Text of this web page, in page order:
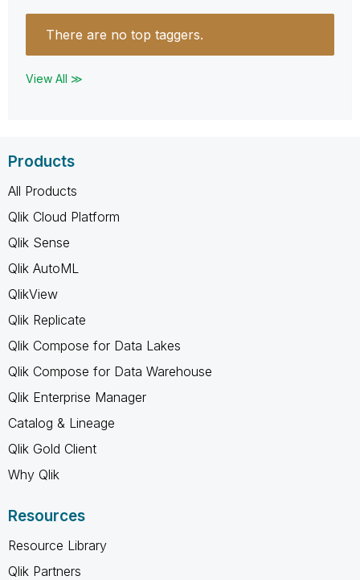
There are no top taggers.
View All ≫
Products
All Products
Qlik Cloud Platform
Qlik Sense
Qlik AutoML
QlikView
Qlik Replicate
Qlik Compose for Data Lakes
Qlik Compose for Data Warehouse
Qlik Enterprise Manager
Catalog & Lineage
Qlik Gold Client
Why Qlik
Resources
Resource Library
Qlik Partners